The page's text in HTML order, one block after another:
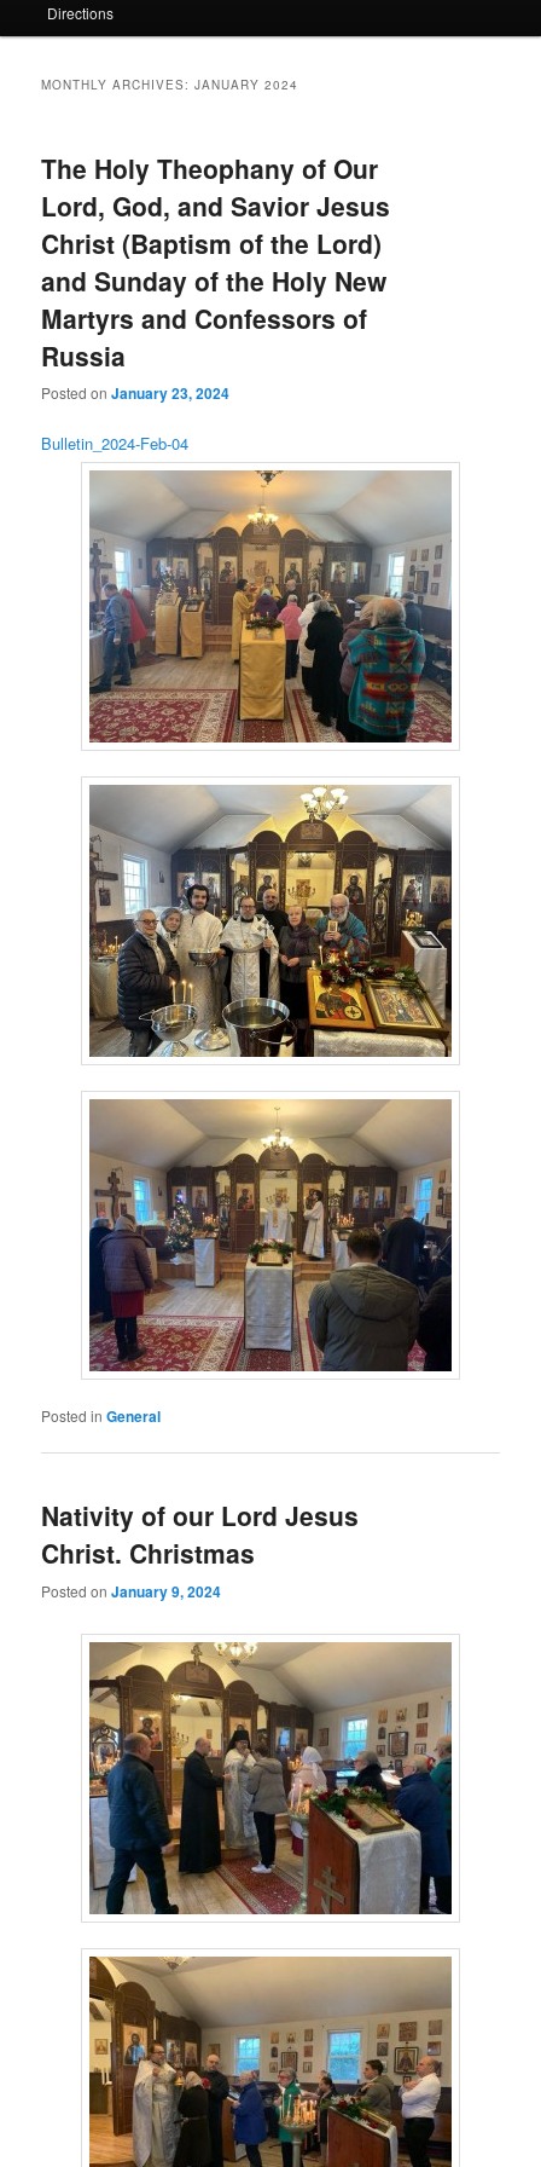
Directions
MONTHLY ARCHIVES:JANUARY 2024
The Holy Theophany of Our
Lord, God, and Savior Jesus
Christ (Baptism of the Lord)
and Sunday of the Holy New
Martyrs and Confessors of
Russia
Posted onJanuary 23, 2024
Bulletin_2024-Feb-04
Posted in General
Nativity of our Lord Jesus
Christ. Christmas
Posted onJanuary 9, 2024